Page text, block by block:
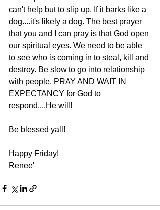
can't help but to slip up. If it barks like a
dog....it's likely a dog. The best prayer
that you and I can pray is that God open
our spiritual eyes. We need to be able
to see who is coming in to steal, kill and
destroy. Be slow to go into relationship
with people. PRAY AND WAIT IN
EXPECTANCY for God to
respond....He will!
Be blessed yall!
Happy Friday!
Renee'